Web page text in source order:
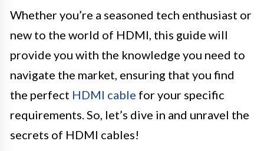
Whether you’re a seasoned tech enthusiast or
new to the world of HDMI, this guide will
provide you with the knowledge you need to
navigate the market, ensuring that you find
the perfect HDMI cable for your specific
requirements. So, let’s dive in and unravel the
secrets of HDMI cables!